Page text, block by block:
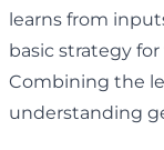
learns from
basic strategy
Combining the
understanding